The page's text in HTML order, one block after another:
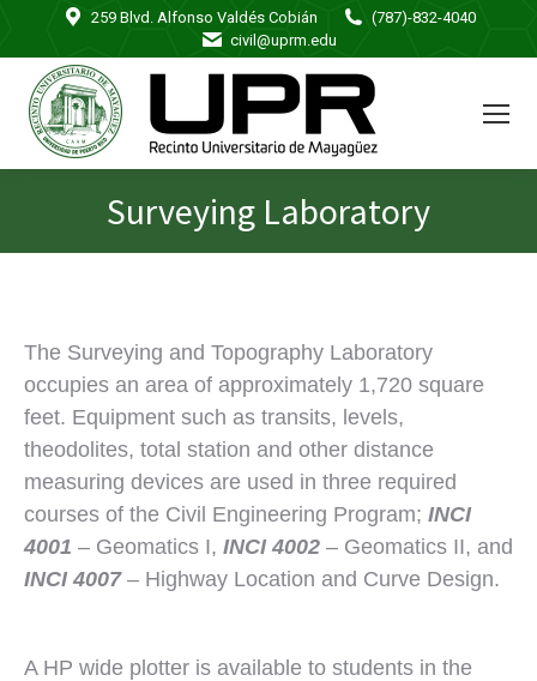
259 Blvd. Alfonso Valdés Cobián
(787)-832-4040
civil@uprm.edu
Surveying Laboratory
You are here:
The Surveying and Topography Laboratory
occupies an area of approximately 1,720 square
feet. Equipment such as transits, levels,
theodolites, total station and other distance
measuring devices are used in three required
courses of the Civil Engineering Program; INCI
4001 – Geomatics I, INCI 4002 – Geomatics II, and
INCI 4007– Highway Location and Curve Design.
A HP wide plotter is available to students in the